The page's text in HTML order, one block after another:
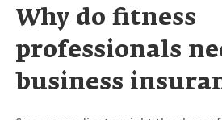
Why do fitness
professionals
business